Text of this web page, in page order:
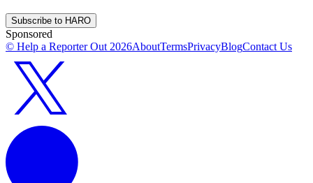
Subscribe to HARO
Sponsored
© Help a Reporter Out2026AboutTermsPrivacyBlogContact Us